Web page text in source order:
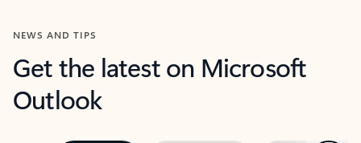
NEWS AND TIPS
Get the latest on Microsoft
Outlook